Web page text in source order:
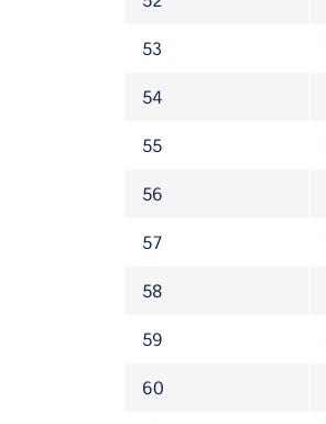
53
54
55
56
57
58
59
60